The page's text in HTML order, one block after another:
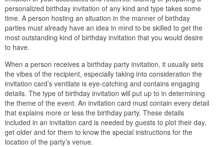
personalized birthday invitation of any kind and type takes some
time. A person hosting an situation in the manner of birthday
parties must already have an idea in mind to be skilled to get the
most outstanding kind of birthday invitation that you would desire
to have.
When a person receives a birthday party invitation, it usually sets
the vibes of the recipient, especially taking into consideration the
invitation card’s ventilate is eye-catching and contains engaging
details. The type of birthday invitation will put up to in determining
the theme of the event. An invitation card must contain every detail
that explains more or less the birthday party. These details
included in an invitation card is needed by guests to plot their day,
get older and for them to know the special instructions for the
location of the party’s venue.